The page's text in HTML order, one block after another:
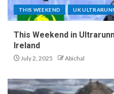
THIS WEEKEND UK
This Weekend in
Ireland
July 2, 2025 Abichal